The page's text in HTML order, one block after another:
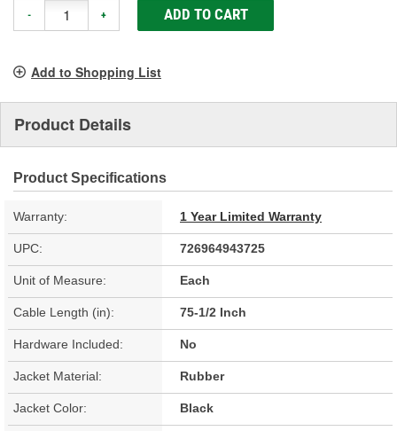
- + ADD TO CART
Add to Shopping List
Product Details
Product Specifications
Warranty: 1 Year Limited Warranty
UPC: 726964943725
Unit of Measure: Each
Cable Length (in): 75-1/2 Inch
Hardware Included: No
Jacket Material: Rubber
Jacket Color: Black